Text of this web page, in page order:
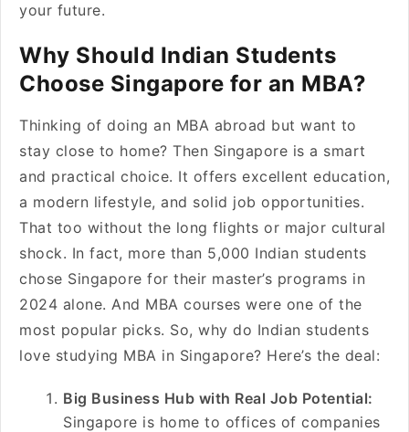
your future.
Why Should Indian Students
Choose Singapore for an MBA?
Thinking of doing an MBA abroad but want to
stay close to home? Then Singapore is a smart
and practical choice. It offers excellent education,
a modern lifestyle, and solid job opportunities.
That too without the long flights or major cultural
shock. In fact, more than 5,000 Indian students
chose Singapore for their master’s programs in
2024 alone. And MBA courses were one of the
most popular picks. So, why do Indian students
love studying MBA in Singapore? Here’s the deal:
Big Business Hub with Real Job Potential:
Singapore is home to offices of companies